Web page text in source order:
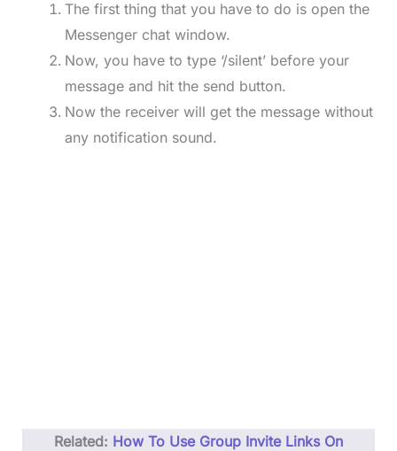
The first thing that you have to do is open the
Messenger chat window.
Now, you have to type ‘/silent’ before your
message and hit the send button.
Now the receiver will get the message without
any notification sound.
Related: How To Use Group Invite Links On